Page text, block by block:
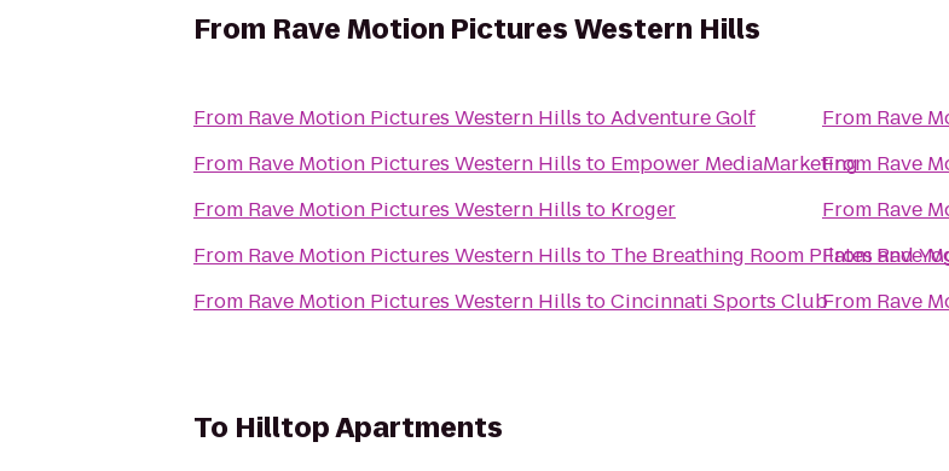
From Rave Motion Pictures Western Hills
From Rave Motion Pictures Western Hills toAdventure Golf
From Rave Motion Pictures Western Hills to Empower MediaMarketing
From Rave Motion Pictures Western Hills to Kroger
From Rave Motion Pictures Western Hills to The Breathing Room Pilates and
From Rave Motion Pictures Western Hills toCincinnati Sports Club
From Rave
From Rave
From Rave
From Rave
From Rave
To Hilltop Apartments